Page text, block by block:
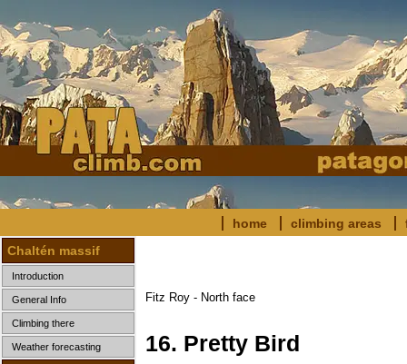
home climbing areas
Chaltén massif
Introduction
General Info
Climbing there
Weather forecasting
Fitz Roy - North face
16. Pretty Bird